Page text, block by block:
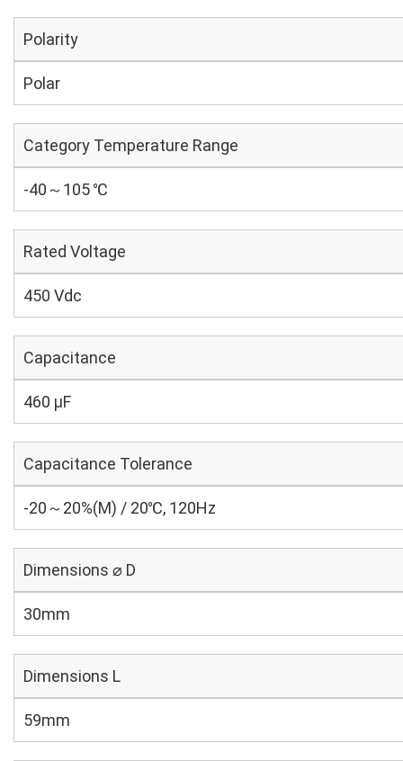
Polarity
Polar
Category Temperature Range
-40～105 ℃
Rated Voltage
450 Vdc
Capacitance
460 µF
Capacitance Tolerance
-20～20%(M) / 20℃, 120Hz
Dimensions ⌀ D
30mm
Dimensions L
59mm